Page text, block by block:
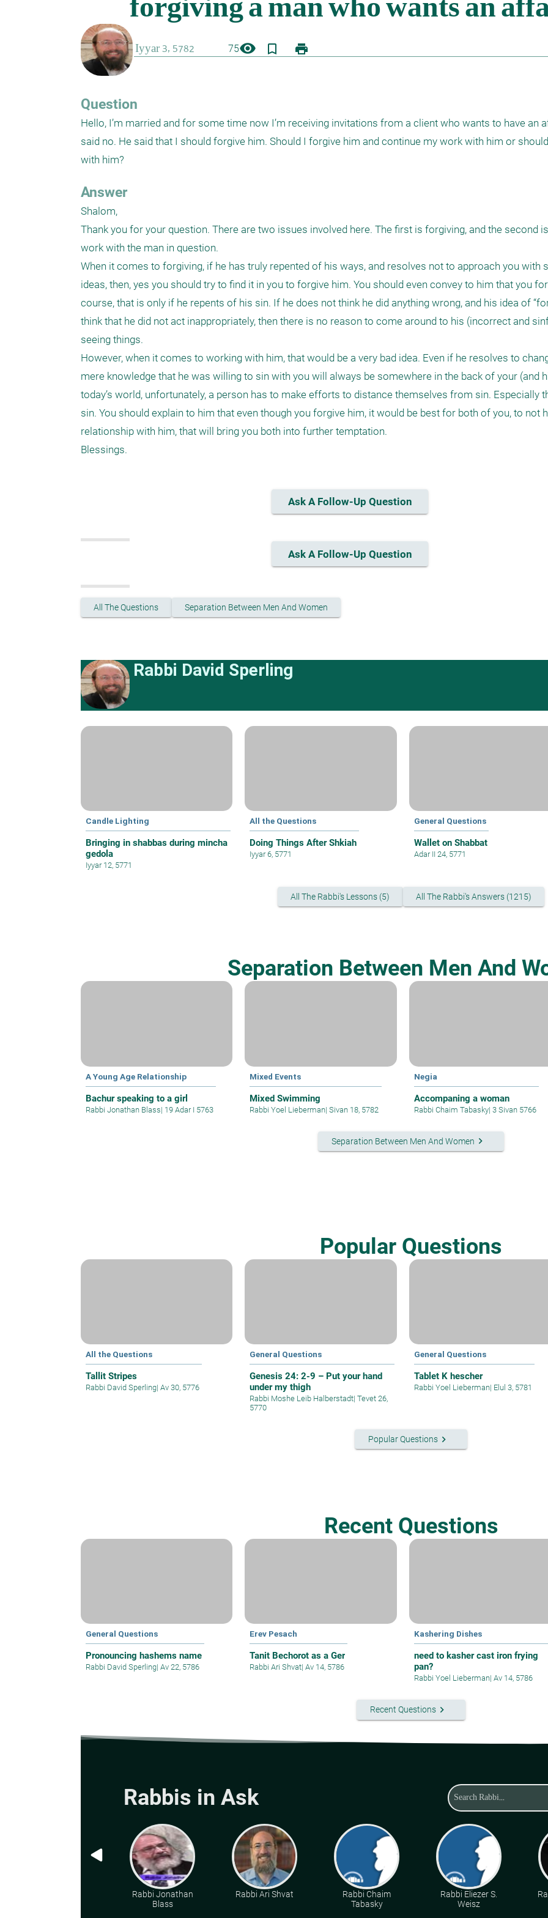
75visibility bookmark_border print
Question
Hello, I’m married and for some time now I’m receiving invitations from a client who wants to have an
said no. He said that I should forgive him. Should I forgive him and continue my work with him or
with him?
Answer
Shalom,
Thank you for your question. There are two issues involved here. The first is forgiving, and the second
work with the man in question.
When it comes to forgiving, if he has truly repented of his ways, and resolves not to approach you with
ideas, then, yes you should try to find it in you to forgive him. You should even convey to him that you
course, that is only if he repents of his sin. If he does not think he did anything wrong, and his idea of
think that he did not act inappropriately, then there is no reason to come around to his (incorrect and
seeing things.
However, when it comes to working with him, that would be a very bad idea. Even if he resolves to
mere knowledge that he was willing to sin with you will always be somewhere in the back of your (and
today’s world, unfortunately, a person has to make efforts to distance themselves from sin. Especially
sin. You should explain to him that even though you forgive him, it would be best for both of you, to not
relationship with him, that will bring you both into further temptation.
Ask A Follow-Up Question
Ask A Follow-Up Question
All The Questions Separation Between Men And Women
Rabbi David Sperling
Candle Lighting
Bringing in shabbas during mincha
gedola
Iyyar 12, 5771
All the Questions
Doing Things After Shkiah
Iyyar 6, 5771
General Questions
Wallet on Shabbat
Adar II 24, 5771
All The Rabbi's Lessons (5) All The Rabbi's Answers (1215)
Separation Between Men And
A Young Age Relationship
Bachur speaking to a girl
Rabbi Jonathan Blass| 19 Adar I 5763
Mixed Events
Mixed Swimming
Rabbi Yoel Lieberman| Sivan 18, 5782
Negia
Accompaning a woman
Rabbi Chaim Tabasky| 3 Sivan 5766
Separation Between Men And Women keyboard_arrow_right
Popular Questions
All the Questions
Tallit Stripes
Rabbi David Sperling| Av 30, 5776
General Questions
Genesis 24: 2-9 – Put your hand
under my thigh
Rabbi Moshe Leib Halberstadt| Tevet 26,
5770
General Questions
Tablet K hescher
Rabbi Yoel Lieberman| Elul 3, 5781
Popular Questionskeyboard_arrow_right
Recent Questions
General Questions
Pronouncing hashems name
Rabbi David Sperling| Av 22, 5786
Erev Pesach
Tanit Bechorot as a Ger
Rabbi Ari Shvat| Av 14, 5786
Kashering Dishes
need to kasher cast iron frying
pan?
Rabbi Yoel Lieberman| Av 14, 5786
Recent Questionskeyboard_arrow_right
Rabbis in Ask
Rabbi Jonathan
Blass
Rabbi Ari Shvat
Rabbi Chaim
Tabasky
Rabbi Eliezer S.
Weisz